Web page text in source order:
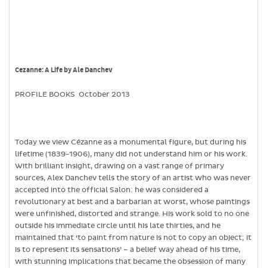
Cezanne: A Life by Ale Danchev
PROFILE BOOKS October 2013
Today we view Cézanne as a monumental figure, but during his
lifetime (1839-1906), many did not understand him or his work.
With brilliant insight, drawing on a vast range of primary
sources, Alex Danchev tells the story of an artist who was never
accepted into the official Salon: he was considered a
revolutionary at best and a barbarian at worst, whose paintings
were unfinished, distorted and strange. His work sold to no one
outside his immediate circle until his late thirties, and he
maintained that ‘to paint from nature is not to copy an object; it
is to represent its sensations’ – a belief way ahead of his time,
with stunning implications that became the obsession of many